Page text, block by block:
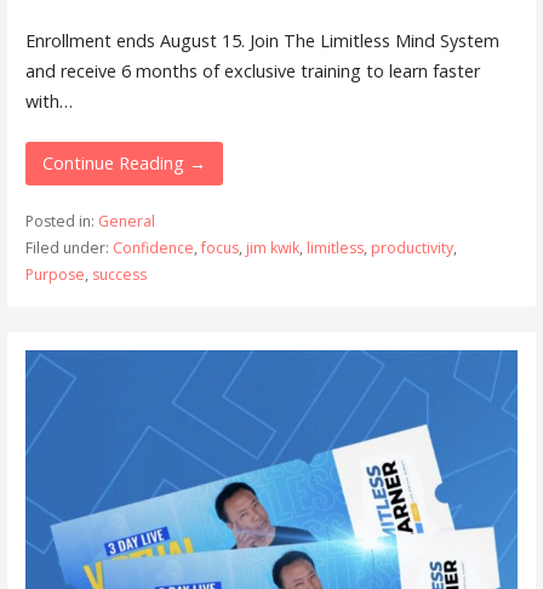
Enrollment ends August 15. Join The Limitless Mind System
and receive 6 months of exclusive training to learn faster
with…
Continue Reading →
Posted in: General
Filed under: Confidence,focus, jim kwik, limitless, productivity,
Purpose, success